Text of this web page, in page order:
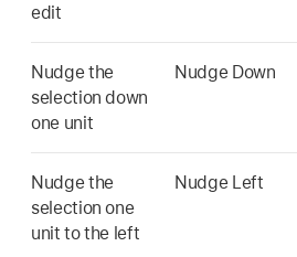
edit
Nudge the
selection down
one unit
Nudge Down
Nudge the
selection one
unit to the left
Nudge Left